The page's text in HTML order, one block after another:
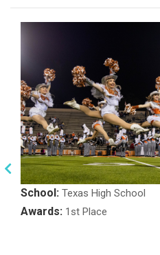
School: Texas High School
Awards: 1st Place